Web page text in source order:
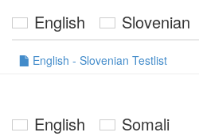
English Slovenian
English - Slovenian Testlist
English Somali